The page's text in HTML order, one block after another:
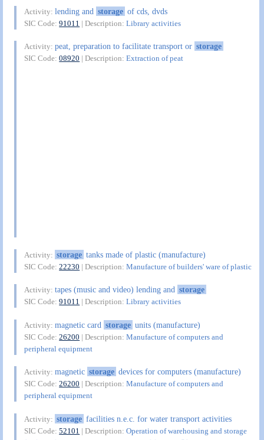
Activity:lending and storage of cds, dvds
SIC Code:91011 | Description:Library activities
Activity:peat, preparation to facilitate transport or storage
SIC Code:08920 | Description:Extraction of peat
Activity: storage tanks made of plastic (manufacture)
SIC Code:22230 | Description:Manufacture of builders' ware of plastic
Activity:tapes (music and video) lending and storage
SIC Code:91011 | Description:Library activities
Activity:magnetic card storage units (manufacture)
SIC Code:26200 | Description:Manufacture of computers and
peripheral equipment
Activity:magnetic storage devices for computers (manufacture)
SIC Code:26200 | Description:Manufacture of computers and
peripheral equipment
Activity: storage facilities n.e.c. for water transport activities
SIC Code:52101 | Description:Operation of warehousing and storage